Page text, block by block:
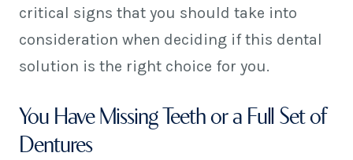
critical signs that you should take into
consideration when deciding if this dental
solution is the right choice for you.
You Have Missing Teeth or a Full Set of
Dentures